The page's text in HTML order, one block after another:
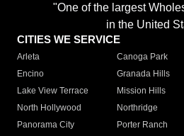
"One of the largest
in the United
CITIES WE SERVICE
Arleta Canoga Park
Encino
Granada Hills
Lake View Terrace
Mission Hills
North Hollywood
Northridge
Panorama City
Porter Ranch